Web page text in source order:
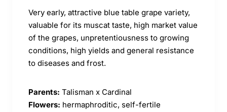
Very early, attractive blue table grape variety,
valuable for its muscat taste, high market value
of the grapes, unpretentiousness to growing
conditions, high yields and general resistance
to diseases and frost.
Parents: Talisman x Cardinal
Flowers: hermaphroditic, self-fertile